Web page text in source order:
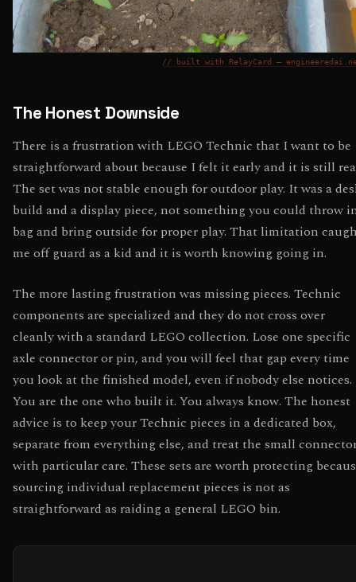
// built with RelayCard —
The Honest Downside
There is a frustration with LEGO Technic that I want to be
straightforward about because I felt it early and it is still
The set was not stable enough for outdoor play. It was a
build and a display piece, not something you could throw
bag and bring outside for proper play. That limitation
me off guard as a kid and it is worth knowing going in.
The more lasting frustration was missing pieces. Technic
components are specialized and they do not cross over
cleanly with a standard LEGO collection. Lose one specific
axle connector or pin, and you will feel that gap every time
you look at the finished model, even if nobody else notices.
You are the one who built it. You always know. The honest
advice is to keep your Technic pieces in a dedicated box,
separate from everything else, and treat the small
with particular care. These sets are worth protecting
sourcing individual replacement pieces is not as
straightforward as raiding a general LEGO bin.